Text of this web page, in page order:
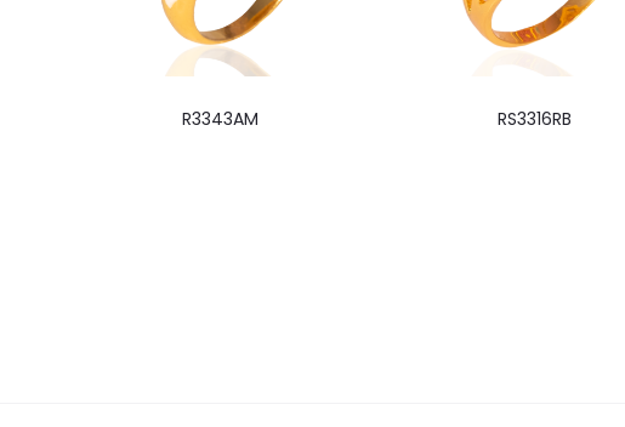
R3343AM RS3316RB